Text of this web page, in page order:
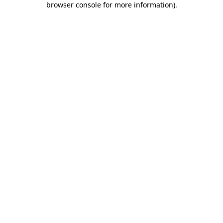
browser console for more information).